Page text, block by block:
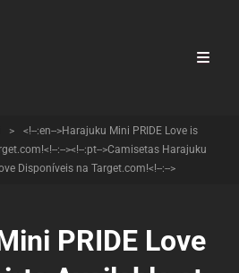
>
<!--:en-->Harajuku Mini PRIDE Love is
:--><!--:pt-->Camisetas Harajuku
Disponíveis na Target.com!<!--:-->
PRIDE Love